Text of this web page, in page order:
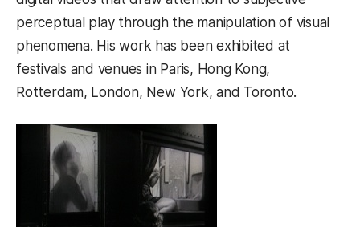
perceptual play through the manipulation of visual
phenomena. His work has been exhibited at
festivals and venues in Paris, Hong Kong,
Rotterdam, London, New York, and Toronto.